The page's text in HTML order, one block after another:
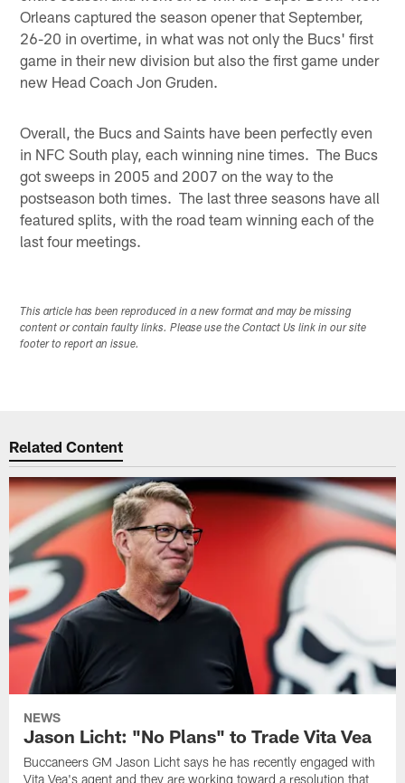
Orleans captured the season opener that September,
26-20 in overtime, in what was not only the Bucs' first
game in their new division but also the first game under
new Head Coach Jon Gruden.
Overall, the Bucs and Saints have been perfectly even
in NFC South play, each winning nine times. The Bucs
got sweeps in 2005 and 2007 on the way to the
postseason both times. The last three seasons have all
featured splits, with the road team winning each of the
last four meetings.
This article has been reproduced in a new format and may be missing
content or contain faulty links. Please use the Contact Us link in our site
footer to report an issue.
Related Content
NEWS
Jason Licht: "No Plans" to Trade Vita Vea
Buccaneers GM Jason Licht says he has recently engaged with
Vita Vea's agent and they are working toward a resolution that